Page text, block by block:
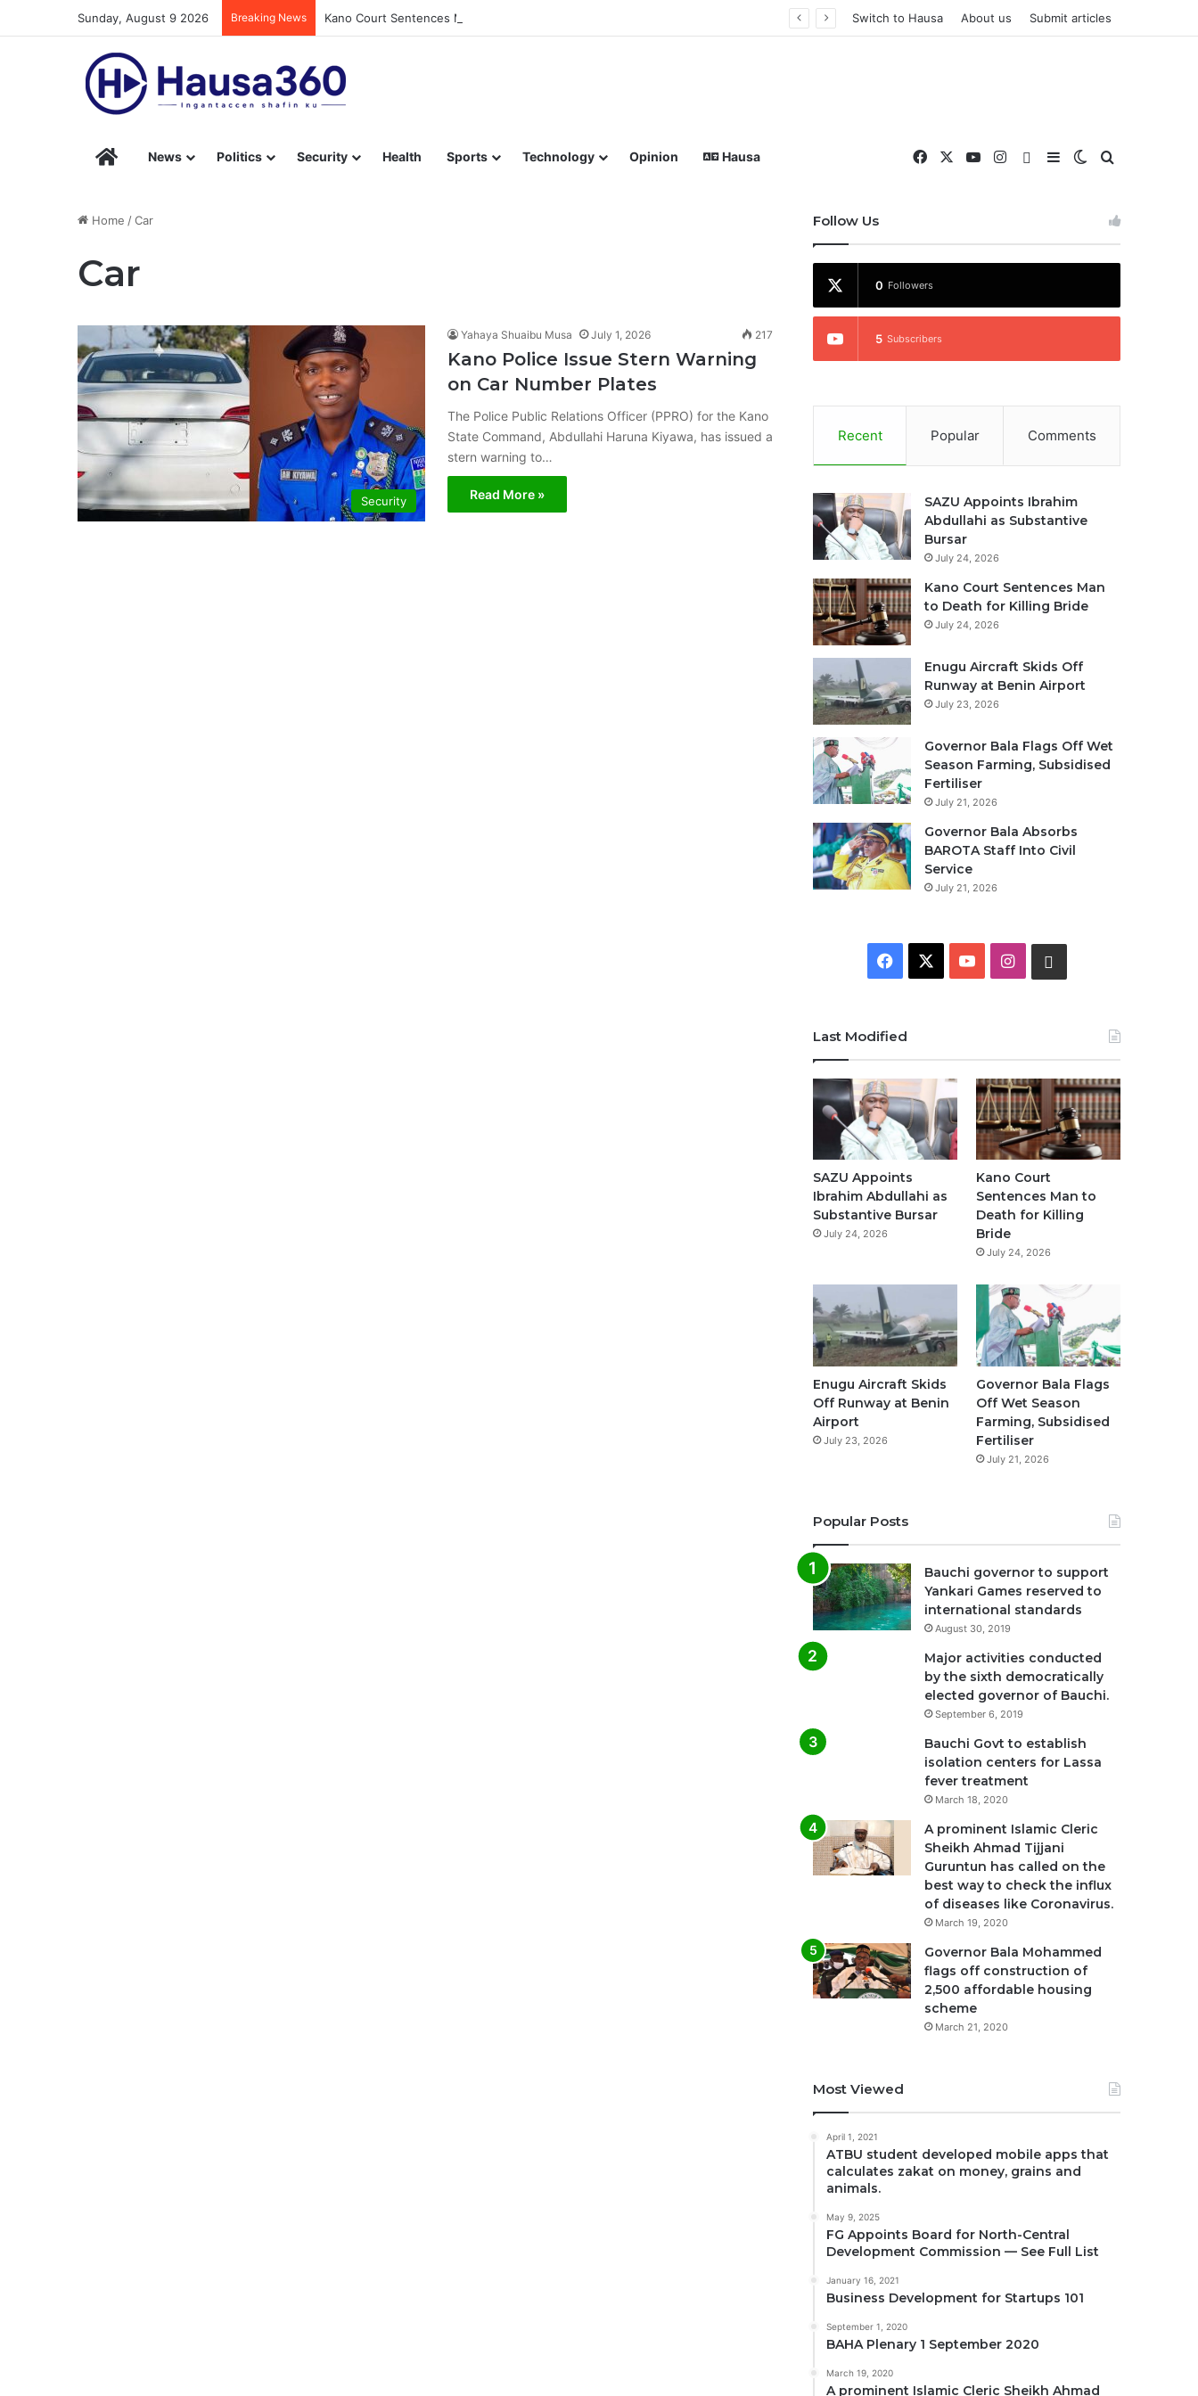
Sunday, August 9 2026 Breaking News Kano Court Sentences Man to Death for Killing Bride Switch to Hausa About us Submit articles
Hausa360 – Stay Informed with Hausa360’s English coverage of Breaking News, Sports, Politics, Technology and More
News Politics Security Health Sports Technology Opinion Hausa Facebook YouTubeInstagramWhatsAppSidebarSwitch skin
Home /Car
Car
Security
Yahaya Shuaibu Musa July 1, 2026 217
Kano Police Issue Stern Warning
on Car Number Plates
The Police Public Relations Officer (PPRO) for the Kano
State Command, Abdullahi Haruna Kiyawa, has issued a
stern warning to…
Read More »
Follow Us
0 Followers
5 Subscribers
Recent Popular Comments
SAZU Appoints Ibrahim
Abdullahi as Substantive
Bursar
July 24, 2026
Kano Court Sentences Man
to Death for Killing Bride
July 24, 2026
Enugu Aircraft Skids Off
Runway at Benin Airport
July 23, 2026
Governor Bala Flags Off Wet
Season Farming, Subsidised
Fertiliser
July 21, 2026
Governor Bala Absorbs
BAROTA Staff Into Civil
Service
July 21, 2026
F
c
b
o
o
k
Y
u
b
e
I
a
g
r
a
m
s
A
p
Last Modified
SAZU Appoints
Ibrahim Abdullahi as
Substantive Bursar
July 24, 2026
Kano Court
Sentences Man to
Death for Killing
Bride
July 24, 2026
Enugu Aircraft Skids
Off Runway at Benin
Airport
July 23, 2026
Governor Bala Flags
Off Wet Season
Farming, Subsidised
Fertiliser
July 21, 2026
Popular Posts
Bauchi governor to support
Yankari Games reserved to
international standards
August 30, 2019
Major activities conducted
by the sixth democratically
elected governor of Bauchi.
September 6, 2019
Bauchi Govt to establish
isolation centers for Lassa
fever treatment
March 18, 2020
A prominent Islamic Cleric
Sheikh Ahmad Tijjani
Guruntun has called on the
best way to check the influx
of diseases like Coronavirus.
March 19, 2020
Governor Bala Mohammed
flags off construction of
2,500 affordable housing
scheme
March 21, 2020
Most Viewed
April 1, 2021
ATBU student developed mobile apps that
calculates zakat on money, grains and
animals.
May 9, 2025
FG Appoints Board for North-Central
Development Commission — See Full List
January 16, 2021
Business Development for Startups 101
September 1, 2020
BAHA Plenary 1 September 2020
March 19, 2020
A prominent Islamic Cleric Sheikh Ahmad